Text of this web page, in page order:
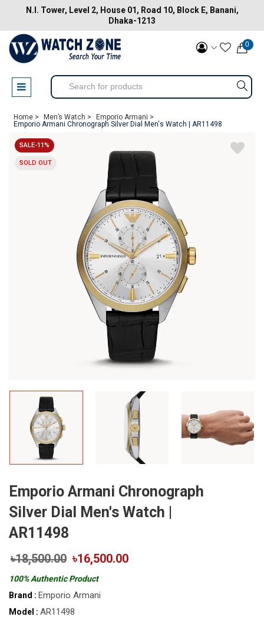
N.I. Tower, Level 2, House 01, Road 10, Block E, Banani,
Dhaka-1213
0
Home > Men’s Watch >
Emporio Armani >
Emporio Armani Chronograph Silver Dial Men's Watch | AR11498
SALE-11%
SOLD OUT
Emporio Armani Chronograph
Silver Dial Men's Watch |
AR11498
৳18,500.00 ৳16,500.00
100% Authentic Product
Brand : Emporio Armani
Model : AR11498